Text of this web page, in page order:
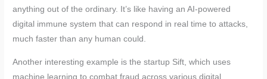
anything out of the ordinary. It’s like having an AI-powered
digital immune system that can respond in real time to attacks,
much faster than any human could.
Another interesting example is the startup Sift, which uses
machine learning to combat fraud across various digital